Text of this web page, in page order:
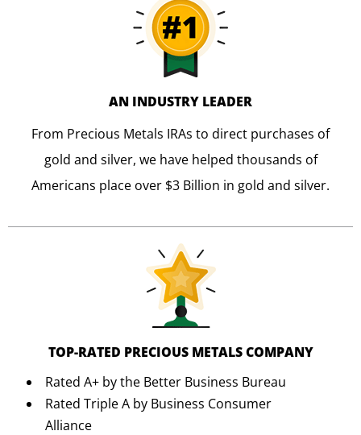
AN INDUSTRY LEADER
From Precious Metals IRAs to direct purchases of
gold and silver, we have helped thousands of
Americans place over $3 Billion in gold and silver.
TOP-RATED PRECIOUS METALS COMPANY
Rated A+ by the Better Business Bureau
Rated Triple A by Business Consumer
Alliance